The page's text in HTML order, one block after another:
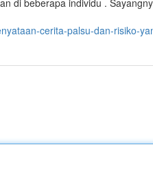
di beberapa individu .
cerita-palsu-dan-risiko-